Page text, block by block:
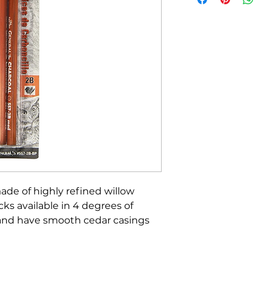
of highly refined willow
available in 4 degrees of
have smooth cedar casings